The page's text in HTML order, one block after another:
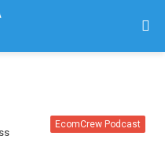
EcomCrew Podcast